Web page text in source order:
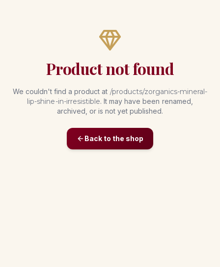
Product not found
We couldn't find a product at /products/zorganics-mineral-
lip-shine-in-irresistible. It may have been renamed,
archived, or is not yet published.
Back to the shop